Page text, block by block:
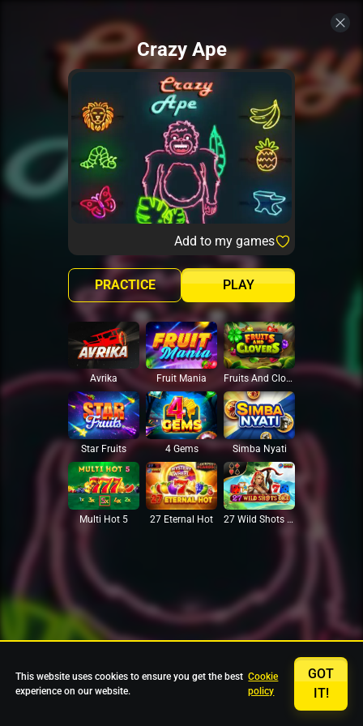
Crazy Ape
Add to my games
PLAY
PRACTICE
Avrika Fruit Mania Fruits And Clovers
Star Fruits 4 Gems Simba Nyati
Multi Hot 5 27 Eternal Hot 27 Wild Shots Dice
This website uses cookies to ensure you get the best
experience on our website.
Cookie
policy
GOT
IT!